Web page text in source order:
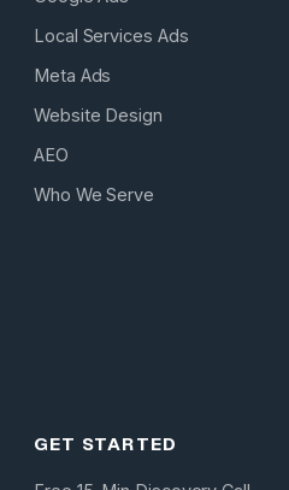
Local Services Ads
Meta Ads
Website Design
AEO
Who We Serve
GET STARTED